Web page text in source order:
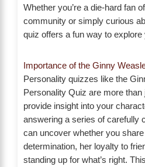
Whether you’re a die-hard fan
community or simply curious
quiz offers a fun way to explore
Importance of the Ginny
Personality quizzes like the
Personality Quiz are more
provide insight into your
answering a series of carefully
can uncover whether you share
determination, her loyalty to
standing up for what’s right.